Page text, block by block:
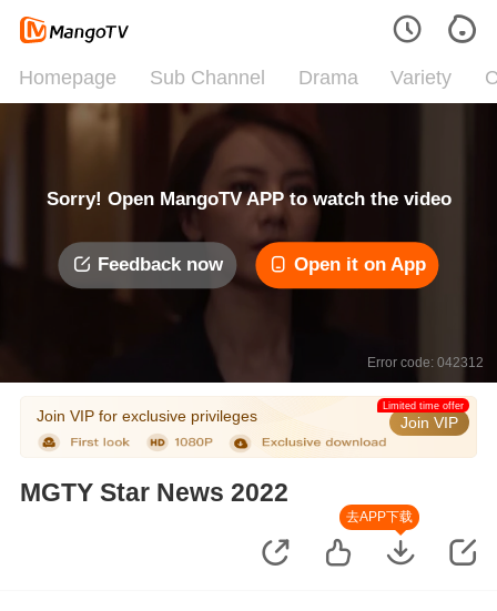
Homepage Sub Channel Drama Variety
Sorry! Open MangoTV APP to watch the video
Feedback now Open it on App
Error code: 042312
Join VIP for exclusive privileges Join VIP
Limited time offer
MGTY Star News 2022
去APP下载